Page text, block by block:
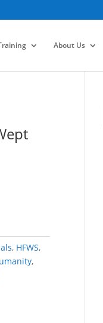
About Us
, HFWS,
,